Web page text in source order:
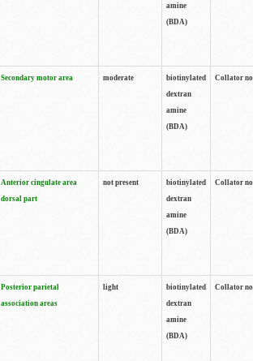
amine
(BDA)
Secondary motor area moderate
biotinylated
dextran
amine
(BDA)
Collator
Anterior cingulate area
dorsal part
not present
biotinylated
dextran
amine
(BDA)
Collator
Posterior parietal
association areas
light
biotinylated
dextran
amine
(BDA)
Collator